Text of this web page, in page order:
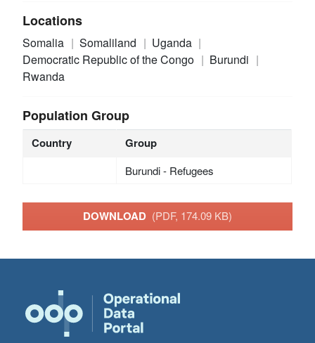
Locations
Somalia Somaliland
Uganda
Democratic Republic of the Congo
Burundi
Rwanda
Population Group
Country Group
Burundi - Refugees
DOWNLOAD (PDF, 174.09 KB)